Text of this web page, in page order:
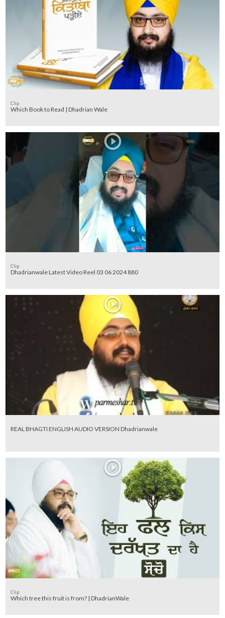
Clip
Which Book to Read | Dhadrian Wale
Clip
Dhadrianwale Latest Video Reel 03 06 2024 880
REAL BHAGTI ENGLISH AUDIO VERSION Dhadrianwale
Clip
Which tree this fruit is from? | DhadrianWale